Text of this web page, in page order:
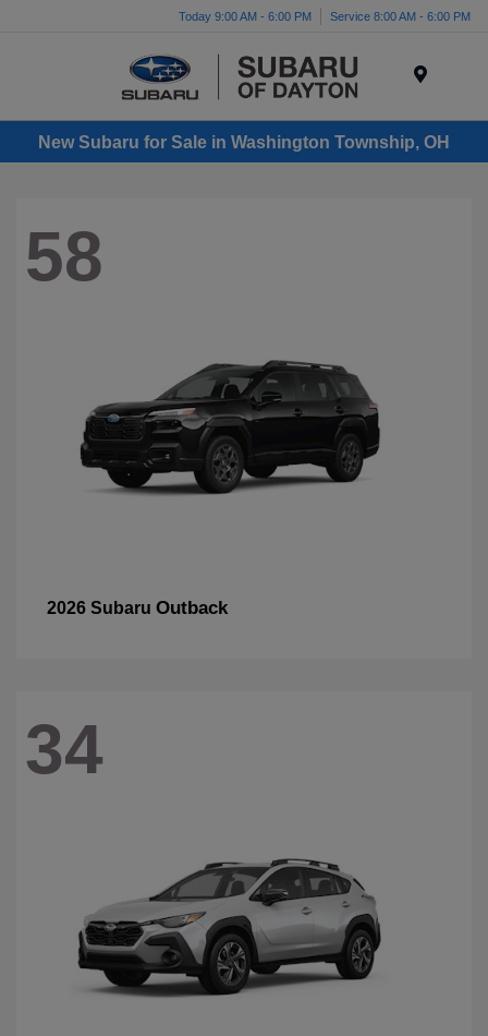
Today 9:00 AM - 6:00 PM Service 8:00 AM - 6:00 PM
New Subaru for Sale in Washington Township, OH
58
2026 Subaru Outback
34